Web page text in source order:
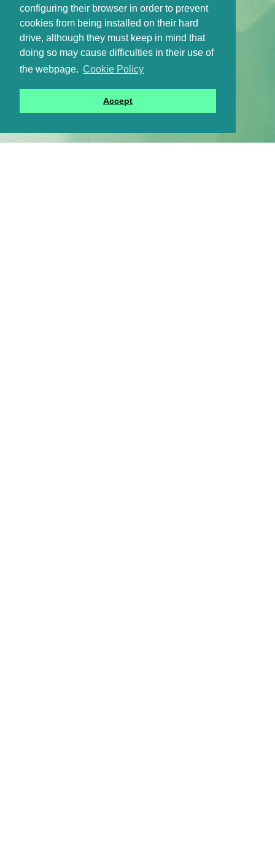
configuring their browser in order to prevent
cookies from being installed on their hard
drive, although they must keep in mind that
doing so may cause difficulties in their use of
the webpage. Cookie Policy
Accept